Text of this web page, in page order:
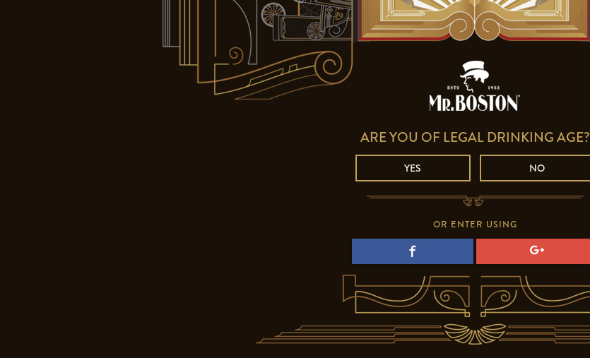
ARE YOU OF LEGAL DRINKING AGE?
YES NO
OR ENTER USING